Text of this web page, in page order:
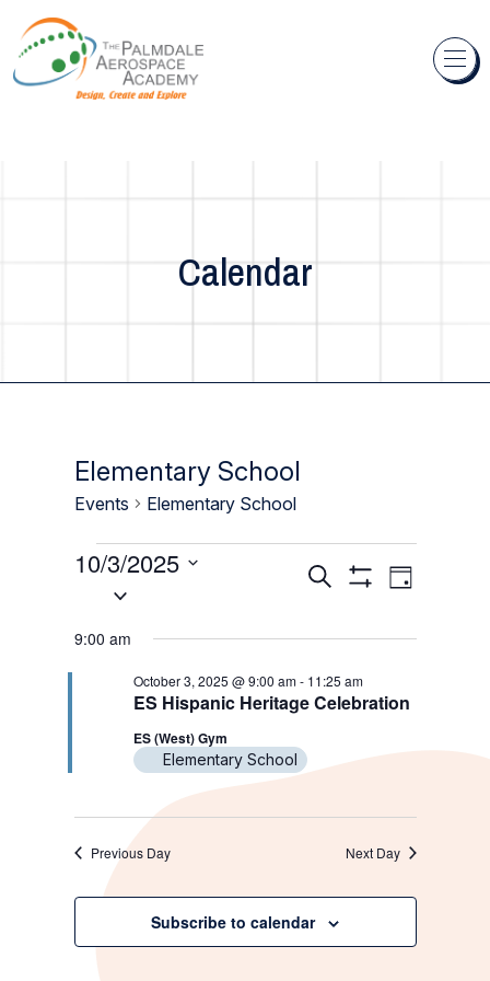
Skip to content
Calendar
Elementary School
Events Elementary School
Events
October
Events
and
Views
Search
Show
Event
Day
10/3/2025
Select
9:00 am
ES Hispanic Heritage Celebration
October 3, 2025 @ 9:00 am- 11:25 am
ES (West) Gym
Elementary School
Previous Day Next Day
Subscribe to calendar